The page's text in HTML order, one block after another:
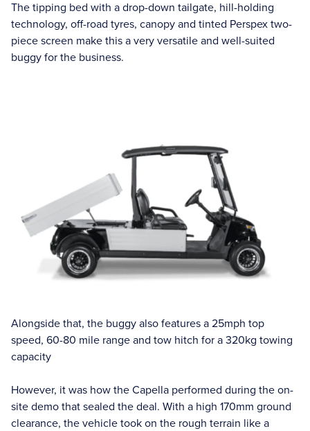
The tipping bed with a drop-down tailgate, hill-holding
technology, off-road tyres, canopy and tinted Perspex two-
piece screen make this a very versatile and well-suited
buggy for the business.
Alongside that, the buggy also features a 25mph top
speed, 60-80 mile range and tow hitch for a 320kg towing
capacity
However, it was how the Capella performed during the on-
site demo that sealed the deal. With a high 170mm ground
clearance, the vehicle took on the rough terrain like a